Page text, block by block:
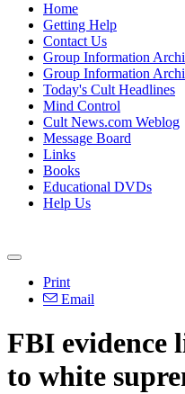
Home
Getting Help
Contact Us
Group Information
Group Information
Today's Cult Headlines
Mind Control
Cult News.com Weblog
Message Board
Links
Books
Educational DVDs
Help Us
Print
Email
FBI evidence
to white